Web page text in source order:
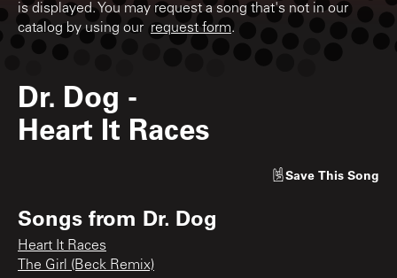
is displayed. You may request a song that's not in our
catalog by using our request form.
Dr. Dog -
Heart It Races
Save This Song
Songs from Dr. Dog
Heart It Races
The Girl (Beck Remix)